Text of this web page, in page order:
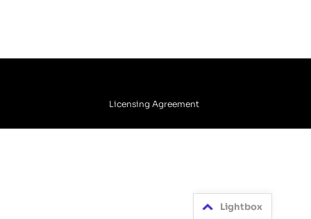
Licensing Agreement
Lightbox